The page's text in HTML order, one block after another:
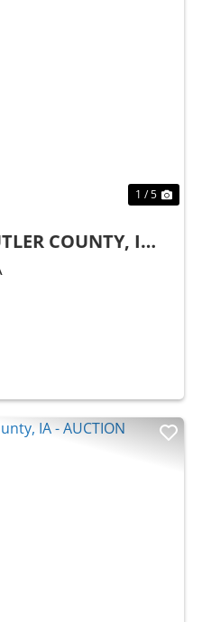
1 / 5
COUNTY, IA -